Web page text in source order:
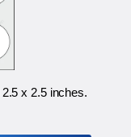
2.5 x 2.5 inches.